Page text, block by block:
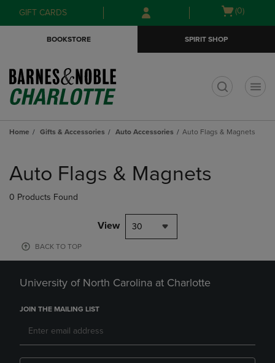
Skip
to
Skip
to
menu
GIFT CARDS
Open
(0)
BOOKSTORE SPIRIT SHOP
Home Gifts & Accessories Auto Accessories Auto Flags & Magnets
products
Auto Flags & Magnets
0 Products Found
View 30
BACK TO TOP
University of North Carolina at Charlotte
JOIN THE MAILING LIST